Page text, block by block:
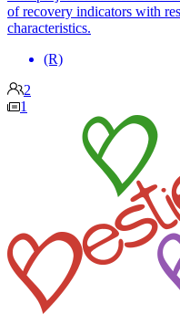
of recovery indicators with
characteristics.
(R)
2
1